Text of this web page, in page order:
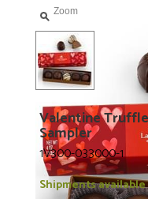
Zoom
Valentine
Sampler
1V300-033000-1
Shipments available